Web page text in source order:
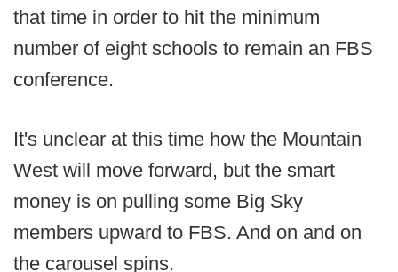
that time in order to hit the minimum
number of eight schools to remain an FBS
conference.
It's unclear at this time how the Mountain
West will move forward, but the smart
money is on pulling some Big Sky
members upward to FBS. And on and on
the carousel spins.